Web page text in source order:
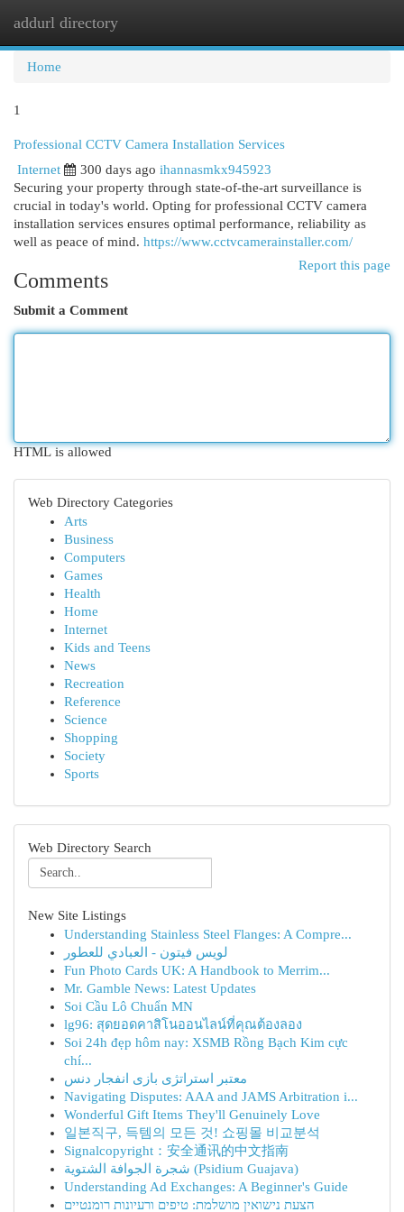
addurl directory
Home
1
Professional CCTV Camera Installation Services
Internet
300 days ago ihannasmkx945923
Securing your property through state-of-the-art surveillance is
crucial in today's world. Opting for professional CCTV camera
installation services ensures optimal performance, reliability as
well as peace of mind. https://www.cctvcamerainstaller.com/
Report this page
Comments
Submit a Comment
HTML is allowed
Web Directory Categories
Arts
Business
Computers
Games
Health
Home
Internet
Kids and Teens
News
Recreation
Reference
Science
Shopping
Society
Sports
Web Directory Search
New Site Listings
Understanding Stainless Steel Flanges: A Compre...
لويس فيتون - العبادي للعطور
Fun Photo Cards UK: A Handbook to Merrim...
Mr. Gamble News: Latest Updates
Soi Cầu Lô Chuẩn MN
lg96: สุดยอดคาสิโนออนไลน์ที่คุณต้องลอง
Soi 24h đẹp hôm nay: XSMB Rồng Bạch Kim cực
chí...
معتبر استراتژی بازی انفجار دنس
Navigating Disputes: AAA and JAMS Arbitration i...
Wonderful Gift Items They'll Genuinely Love
일본직구, 득템의 모든 것! 쇼핑몰 비교분석
Signalcopyright：安全通讯的中文指南
شجرة الجوافة الشتوية (Psidium Guajava)
Understanding Ad Exchanges: A Beginner's Guide
הצעת נישואין מושלמת: טיפים ורעיונות רומנטיים